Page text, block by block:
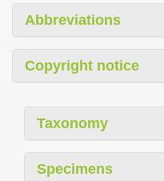
Abbreviations
Copyright notice
Taxonomy
Specimens